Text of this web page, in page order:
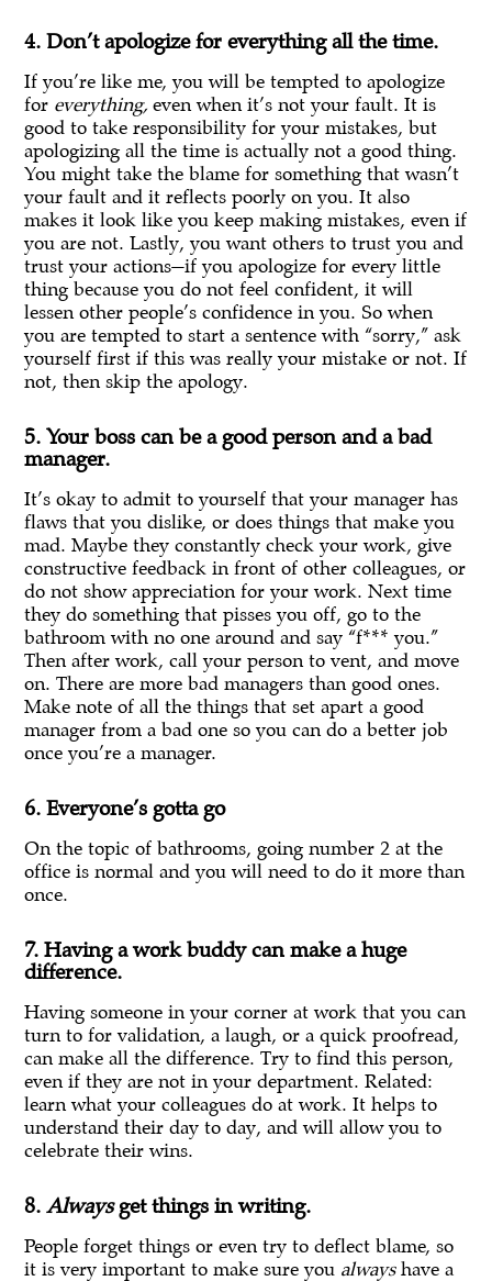
4. Don’t apologize for everything all the time.
If you’re like me, you will be tempted to apologize
for everything,even when it’s not your fault. It is
good to take responsibility for your mistakes, but
apologizing all the time is actually not a good thing.
You might take the blame for something that wasn’t
your fault and it reflects poorly on you. It also
makes it look like you keep making mistakes, even if
you are not. Lastly, you want others to trust you and
trust your actions—if you apologize for every little
thing because you do not feel confident, it will
lessen other people’s confidence in you. So when
you are tempted to start a sentence with “sorry,” ask
yourself first if this was really your mistake or not. If
not, then skip the apology.
5. Your boss can be a good person and a bad
manager.
It’s okay to admit to yourself that your manager has
flaws that you dislike, or does things that make you
mad. Maybe they constantly check your work, give
constructive feedback in front of other colleagues, or
do not show appreciation for your work. Next time
they do something that pisses you off, go to the
bathroom with no one around and say “f*** you.”
Then after work, call your person to vent, and move
on. There are more bad managers than good ones.
Make note of all the things that set apart a good
manager from a bad one so you can do a better job
once you’re a manager.
6. Everyone’s gotta go
On the topic of bathrooms, going number 2 at the
office is normal and you will need to do it more than
once.
7. Having a work buddy can make a huge
difference.
Having someone in your corner at work that you can
turn to for validation, a laugh, or a quick proofread,
can make all the difference. Try to find this person,
even if they are not in your department. Related:
learn what your colleagues do at work. It helps to
understand their day to day, and will allow you to
celebrate their wins.
8.Alwaysget things in writing.
People forget things or even try to deflect blame, so
it is very important to make sure you alwayshave a